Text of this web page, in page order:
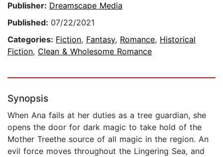
Publisher: Dreamscape Media
Published: 07/22/2021
Categories: Fiction, Fantasy, Romance, Historical
Fiction, Clean & Wholesome Romance
Synopsis
When Ana fails at her duties as a tree guardian, she
opens the door for dark magic to take hold of the
Mother Treethe source of all magic in the region. An
evil force moves throughout the Lingering Sea, and